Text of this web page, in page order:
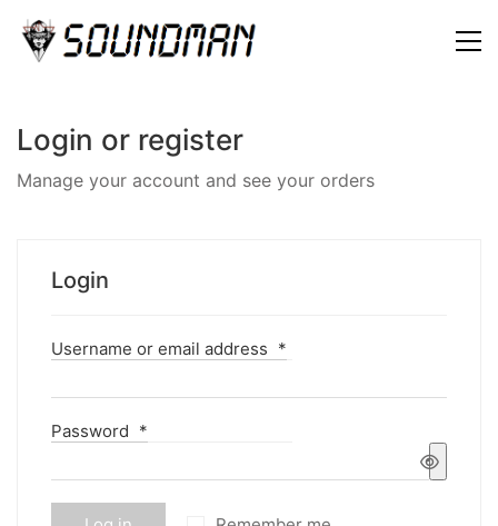
Login or register
Manage your account and see your orders
Login
Username or email address *
Password *